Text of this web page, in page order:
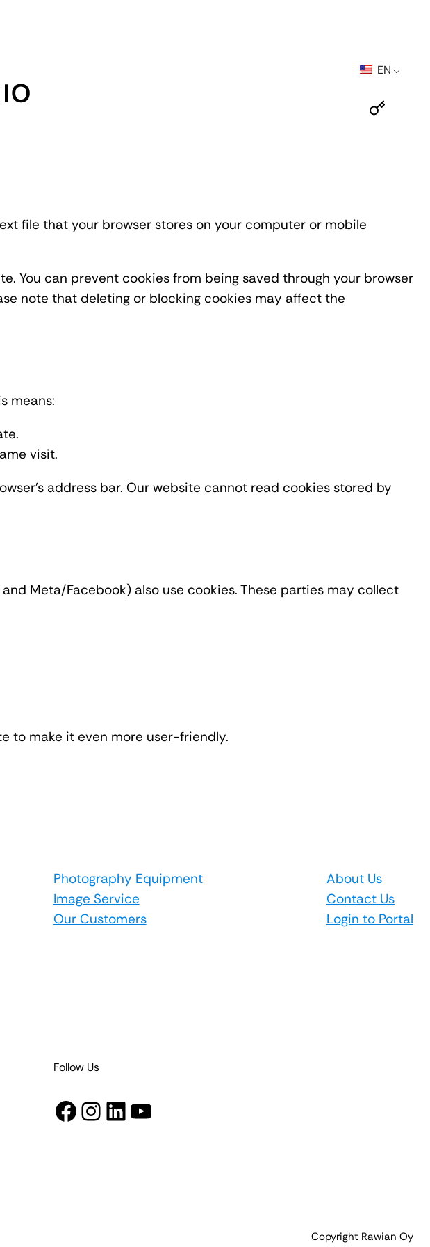
EN
file that your browser stores on your computer or mobile
You can prevent cookies from being saved through your browser
note that deleting or blocking cookies may affect the
means:
visit.
address bar. Our website cannot read cookies stored by
Meta/Facebook) also use cookies. These parties may collect
to make it even more user-friendly.
Photography Equipment
Image Service
Our Customers
About Us
Contact Us
Login to Portal
Follow Us
Facebook
Instagram
LinkedIn
YouTube
Copyright Rawian Oy